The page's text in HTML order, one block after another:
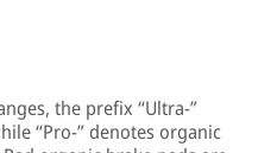
the prefix “Ultra-”
“Pro-” denotes organic